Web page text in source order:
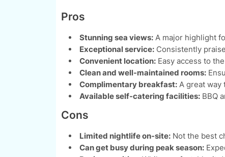
Pros
Stunning sea views:A major highlight
Exceptional service:Consistently
Convenient location:Easy access to
Clean and well-maintained rooms:
Complimentary breakfast:A great way
Available self-catering facilities:BBQ
Cons
Limited nightlife on-site:Not the best
Can get busy during peak season: